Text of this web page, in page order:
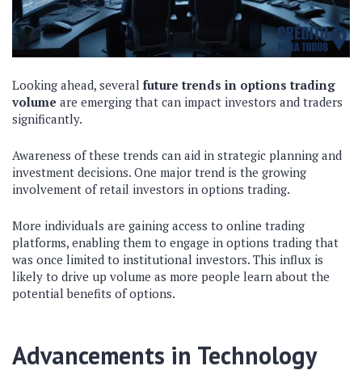
Looking ahead, several future trends in options trading
volume are emerging that can impact investors and traders
significantly.
Awareness of these trends can aid in strategic planning and
investment decisions. One major trend is the growing
involvement of retail investors in options trading.
More individuals are gaining access to online trading
platforms, enabling them to engage in options trading that
was once limited to institutional investors. This influx is
likely to drive up volume as more people learn about the
potential benefits of options.
Advancements in Technology